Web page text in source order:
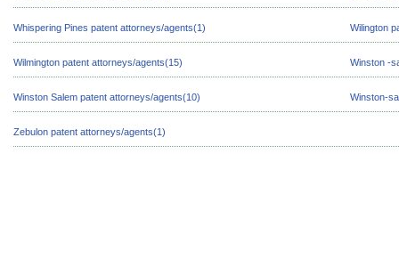
Whispering Pines patent attorneys/agents(1) Wilington
Wilmington patent attorneys/agents(15) Winston -
Winston Salem patent attorneys/agents(10) Winston-
Zebulon patent attorneys/agents(1)